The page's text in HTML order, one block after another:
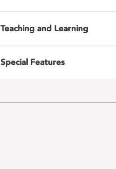
Teaching and Learning
Special Features